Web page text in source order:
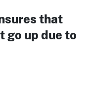
that
up due to